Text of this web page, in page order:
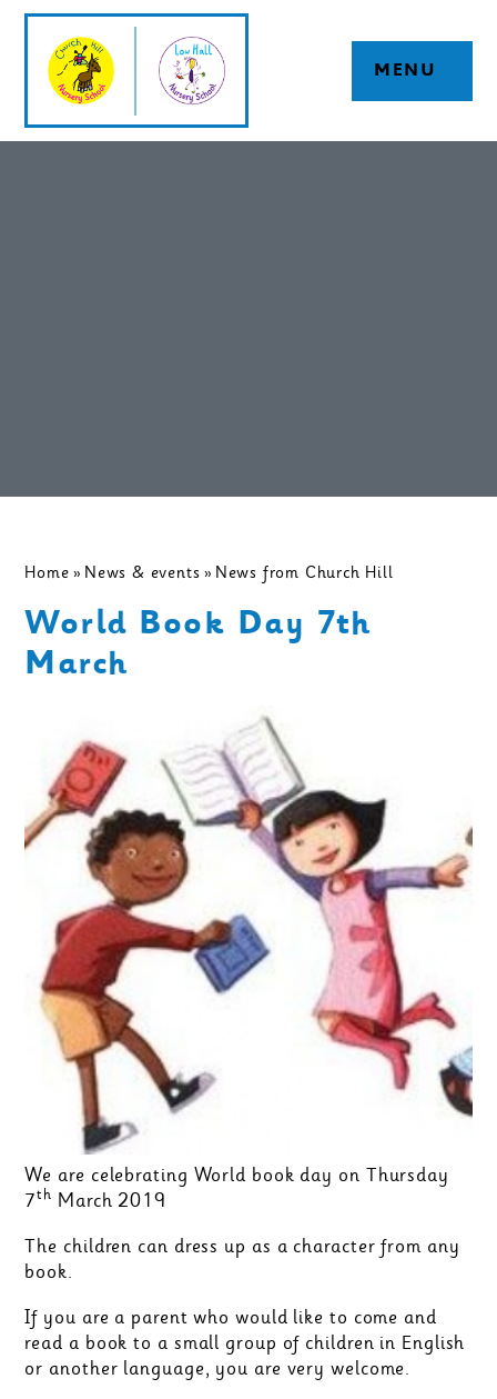
Skip to content ↓
MENU
Home » News & events » News from Church Hill
World Book Day 7th
March
We are celebrating World book day on Thursday
7th March 2019
The children can dress up as a character from any
book.
If you are a parent who would like to come and
read a book to a small group of children in English
or another language, you are very welcome.